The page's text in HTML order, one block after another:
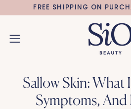
to
FREE SHIPPING ON
Open
Sallow Skin: What
Symptoms, And